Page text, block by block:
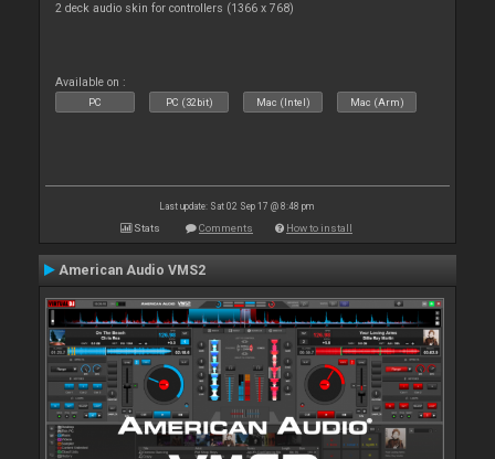
2 deck audio skin for controllers (1366 x 768)
Available on :
PC PC (32bit) Mac (Intel) Mac (Arm)
Last update: Sat 02 Sep 17 @ 8:48 pm
Stats Comments How to install
American Audio VMS2